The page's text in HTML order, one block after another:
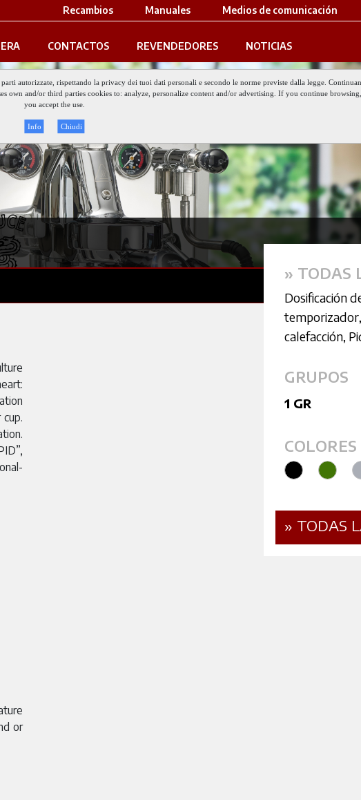
Medios de comunicación
Manuales
Recambios
CONTACTOS REVENDEDORES NOTICIAS
autorizzate, rispettando la privacy dei tuoi dati personali e secondo le norme previste dalla legge.
own and/or third parties cookies to: analyze, personalize content and/or advertising. If you continue
you accept the use.
Info Chiudi
» TODAS
Dosificación
temporizador,
calefacción,
GRUPOS
1 GR
COLORES
» TODAS
or